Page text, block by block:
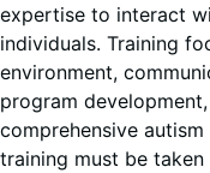
expertise to interact
individuals. Training
environment,
program
comprehensive
training must be